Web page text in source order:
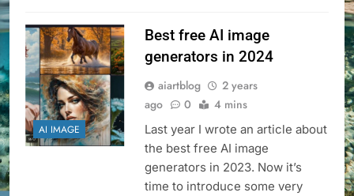
AI IMAGE
Best free AI image
generators in 2024
aiartblog
2 years
ago
0 4 mins
Last year I wrote an article about
the best free AI image
generators in 2023. Now it’s
time to introduce some very